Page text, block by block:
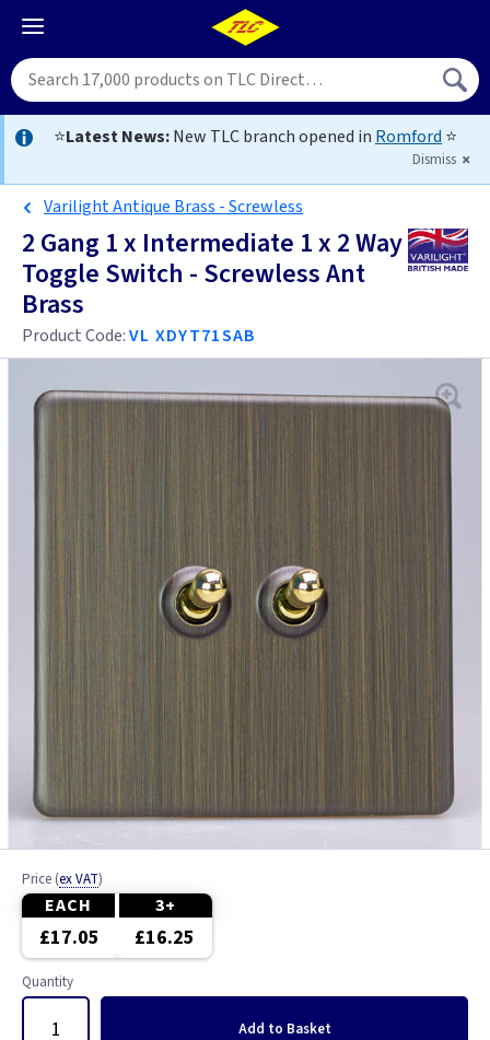
⭐Latest News:New TLC branch opened in Romford ⭐
Dismiss
Varilight Antique Brass - Screwless
2 Gang 1 x Intermediate 1 x 2 Way
Toggle Switch - Screwless Ant
Brass
Product Code:VL XDYT71SAB
Price (ex VAT)
EACH 3+
£17.05 £16.25
Quantity
Add to Basket